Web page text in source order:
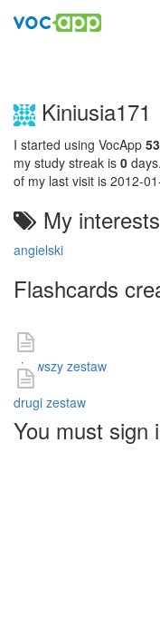
Kiniusia171
I started using VocApp
my study streak is 0
of my last visit is 2012-
My interests
angielski
Flashcards
pierwszy zestaw
drugi zestaw
You must sign